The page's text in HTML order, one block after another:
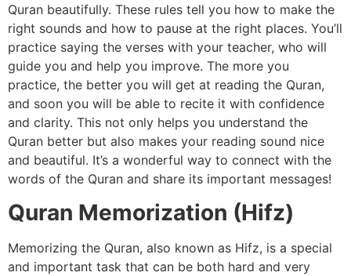
Quran beautifully. These rules tell you how to make the
right sounds and how to pause at the right places. You’ll
practice saying the verses with your teacher, who will
guide you and help you improve. The more you
practice, the better you will get at reading the Quran,
and soon you will be able to recite it with confidence
and clarity. This not only helps you understand the
Quran better but also makes your reading sound nice
and beautiful. It’s a wonderful way to connect with the
words of the Quran and share its important messages!
Quran Memorization (Hifz)
Memorizing the Quran, also known as Hifz, is a special
and important task that can be both hard and very